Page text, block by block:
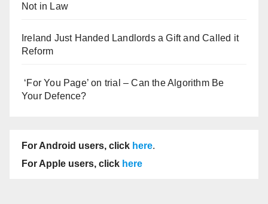
Not in Law
Ireland Just Handed Landlords a Gift and Called it
Reform
‘For You Page’ on trial – Can the Algorithm Be
Your Defence?
For Android users, click here.
For Apple users, click here